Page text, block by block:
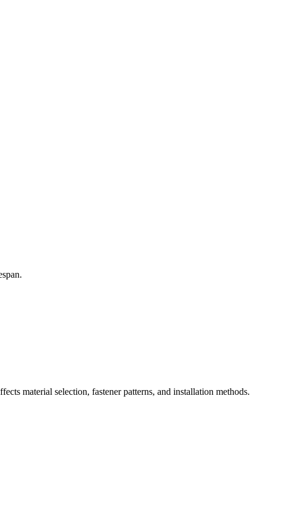
material selection, fastener patterns, and installation methods.